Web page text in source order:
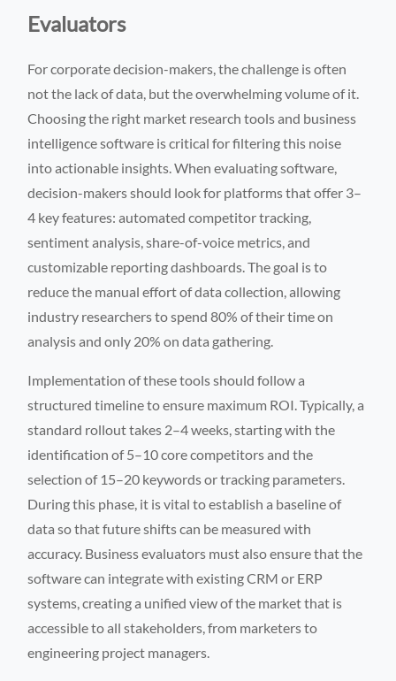
Evaluators
For corporate decision-makers, the challenge is often
not the lack of data, but the overwhelming volume of it.
Choosing the right market research tools and business
intelligence software is critical for filtering this noise
into actionable insights. When evaluating software,
decision-makers should look for platforms that offer 3–
4 key features: automated competitor tracking,
sentiment analysis, share-of-voice metrics, and
customizable reporting dashboards. The goal is to
reduce the manual effort of data collection, allowing
industry researchers to spend 80% of their time on
analysis and only 20% on data gathering.
Implementation of these tools should follow a
structured timeline to ensure maximum ROI. Typically, a
standard rollout takes 2–4 weeks, starting with the
identification of 5–10 core competitors and the
selection of 15–20 keywords or tracking parameters.
During this phase, it is vital to establish a baseline of
data so that future shifts can be measured with
accuracy. Business evaluators must also ensure that the
software can integrate with existing CRM or ERP
systems, creating a unified view of the market that is
accessible to all stakeholders, from marketers to
engineering project managers.